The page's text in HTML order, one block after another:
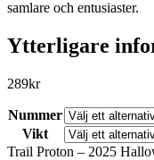
samlare och entusiaster.
Ytterligare
289kr
Nummer
Vikt
Trail Proton – 2025